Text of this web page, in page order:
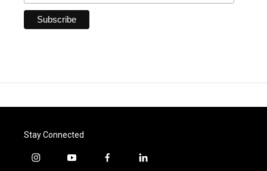
Stay Connected
i
y
f
l